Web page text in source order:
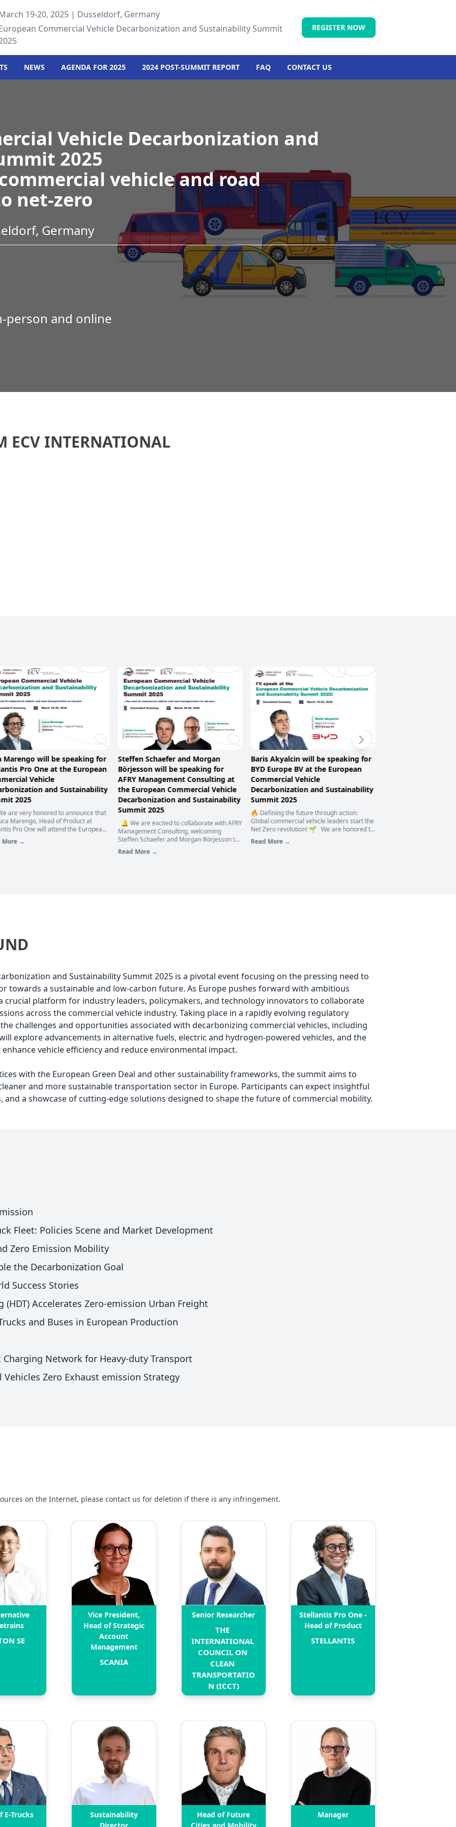
19-20, 2025 | Dusseldorf, Germany
Commercial Vehicle Decarbonization and Sustainability Summit
REGISTER NOW
NEWS AGENDA FOR 2025 2024 POST-SUMMIT REPORT FAQ CONTACT US
Vehicle Decarbonization and
2025
vehicle and road
net-zero
Germany
person and online
ECV INTERNATIONAL
Marengo will be speaking for
Pro One at the European
Vehicle
and Sustainability
2025
are very honored to announce that
Marengo, Head of Product at
Pro One will attend the European
Vehicle Decarbonization and
Summit 2025 to bring you an
More →
Steffen Schaefer and Morgan
Börjesson will be speaking for
AFRY Management Consulting at
the European Commercial Vehicle
Decarbonization and Sustainability
Summit 2025
🔔 We are excited to collaborate with AFRY
Management Consulting, welcoming
Steffen Schaefer and Morgan Börjesson to
join the stage as Keynote Speaker at our
European Commercial Vehicle
Read More →
Baris Akyalcin will be speaking for
BYD Europe BV at the European
Commercial Vehicle
Decarbonization and Sustainability
Summit 2025
🔥 Defining the future through action:
Global commercial vehicle leaders start the
Net Zero revolution! 🌱 We are honored to
have Baris Akyalcin, Head of E-Trucks at
BYD Europe BV, at the European
Read More →
and Sustainability Summit 2025 is a pivotal event focusing on the pressing need to
towards a sustainable and low-carbon future. As Europe pushes forward with ambitious
crucial platform for industry leaders, policymakers, and technology innovators to collaborate
across the commercial vehicle industry. Taking place in a rapidly evolving regulatory
challenges and opportunities associated with decarbonizing commercial vehicles, including
explore advancements in alternative fuels, electric and hydrogen-powered vehicles, and the
vehicle efficiency and reduce environmental impact.
with the European Green Deal and other sustainability frameworks, the summit aims to
and more sustainable transportation sector in Europe. Participants can expect insightful
a showcase of cutting-edge solutions designed to shape the future of commercial mobility.
Fleet: Policies Scene and Market Development
Zero Emission Mobility
the Decarbonization Goal
Success Stories
Accelerates Zero-emission Urban Freight
and Buses in European Production
Charging Network for Heavy-duty Transport​
Zero Exhaust emission Strategy
on the Internet, please contact us for deletion if there is any infringement.
SE
Vice President,
Head of Strategic
Account
Management
SCANIA
Senior Researcher
THE
INTERNATIONAL
COUNCIL ON
CLEAN
TRANSPORTATIO
N (ICCT)
Stellantis Pro One -
Head of Product
STELLANTIS
E-Trucks
Sustainability
Head of Future
Manager